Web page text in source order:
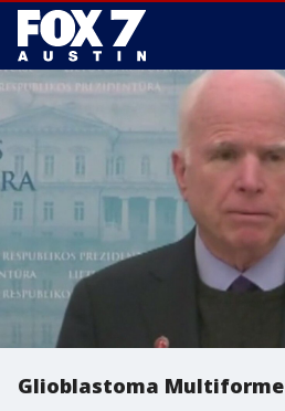
Glioblastoma Multiforme